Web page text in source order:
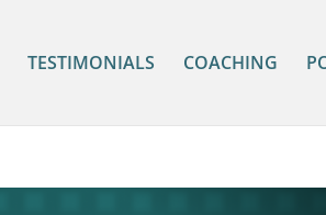
TESTIMONIALS COACHING